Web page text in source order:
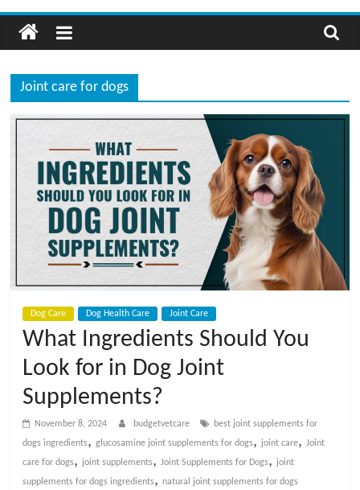
g
e
t
C
a
e
B
Joint care for dogs
Dog Care Dog Health Care Joint Care
What Ingredients Should You
Look for in Dog Joint
Supplements?
November 8, 2024 budgetvetcare
best joint supplements for
dogs ingredients,glucosamine joint supplements for dogs, joint care,Joint
care for dogs, joint supplements,Joint Supplements for Dogs, joint
supplements for dogs ingredients, natural joint supplements for dogs